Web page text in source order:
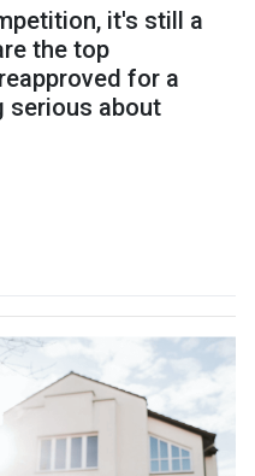
it's still a
the top
for a
serious about